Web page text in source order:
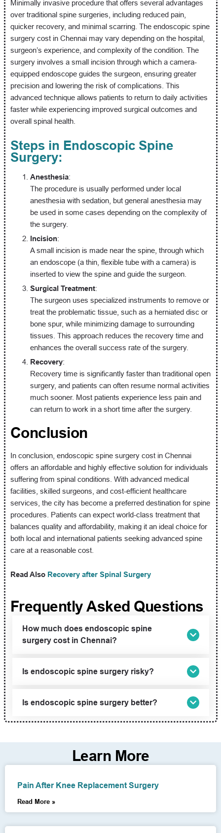
Minimally invasive procedure that offers several advantages
over traditional spine surgeries, including reduced pain,
quicker recovery, and minimal scarring. The endoscopic spine
surgery cost in Chennai may vary depending on the hospital,
surgeon’s experience, and complexity of the condition. The
surgery involves a small incision through which a camera-
equipped endoscope guides the surgeon, ensuring greater
precision and lowering the risk of complications. This
advanced technique allows patients to return to daily activities
faster while experiencing improved surgical outcomes and
overall spinal health.
Steps in Endoscopic Spine
Surgery:
Anesthesia:
The procedure is usually performed under local
anesthesia with sedation, but general anesthesia may
be used in some cases depending on the complexity of
the surgery.
Incision:
A small incision is made near the spine, through which
an endoscope (a thin, flexible tube with a camera) is
inserted to view the spine and guide the surgeon.
Surgical Treatment:
The surgeon uses specialized instruments to remove or
treat the problematic tissue, such as a herniated disc or
bone spur, while minimizing damage to surrounding
tissues. This approach reduces the recovery time and
enhances the overall success rate of the surgery.
Recovery:
Recovery time is significantly faster than traditional open
surgery, and patients can often resume normal activities
much sooner. Most patients experience less pain and
can return to work in a short time after the surgery.
Conclusion
In conclusion, endoscopic spine surgery cost in Chennai
offers an affordable and highly effective solution for individuals
suffering from spinal conditions. With advanced medical
facilities, skilled surgeons, and cost-efficient healthcare
services, the city has become a preferred destination for spine
procedures. Patients can expect world-class treatment that
balances quality and affordability, making it an ideal choice for
both local and international patients seeking advanced spine
care at a reasonable cost.
Read Also Recovery after Spinal Surgery
Frequently Asked Questions
How much does endoscopic spine
surgery cost in Chennai?
Is endoscopic spine surgery risky?
Is endoscopic spine surgery better?
Learn More
Pain After Knee Replacement Surgery
Read More »